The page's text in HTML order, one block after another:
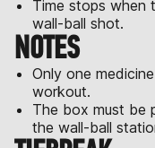
Time stops when
wall-ball shot.
NOTES
Only one
workout.
The box must be
the wall-ball